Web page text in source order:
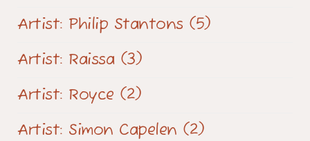
Artist: Philip Stantons (5)
Artist: Raissa (3)
Artist: Royce (2)
Artist: Simon Capelen (2)